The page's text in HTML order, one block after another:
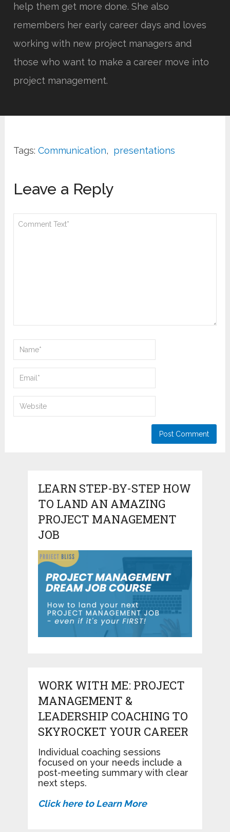
help them get more done. She also
remembers her early career days and loves
working with new project managers and
those who want to make a career move into
project management.
Tags: Communication, presentations
Leave a Reply
LEARN STEP-BY-STEP HOW
TO LAND AN AMAZING
PROJECT MANAGEMENT
JOB
WORK WITH ME: PROJECT
MANAGEMENT &
LEADERSHIP COACHING TO
SKYROCKET YOUR CAREER
Individual coaching sessions
focused on your needs include a
post-meeting summary with clear
next steps.
Click here to Learn More